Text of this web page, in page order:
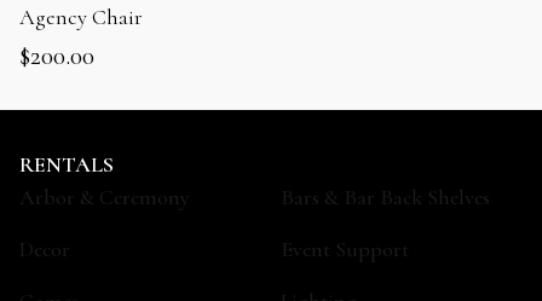
Agency Chair
$200.00
RENTALS
Arbor & Ceremony
Bars & Bar Back Shelves
Decor
Event Support